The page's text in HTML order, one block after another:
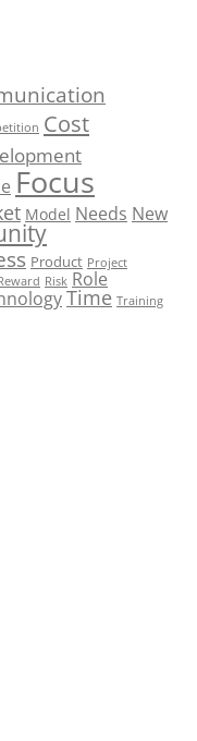
Cost
Focus
Model Needs New
Product Project
Risk Role
Time Training